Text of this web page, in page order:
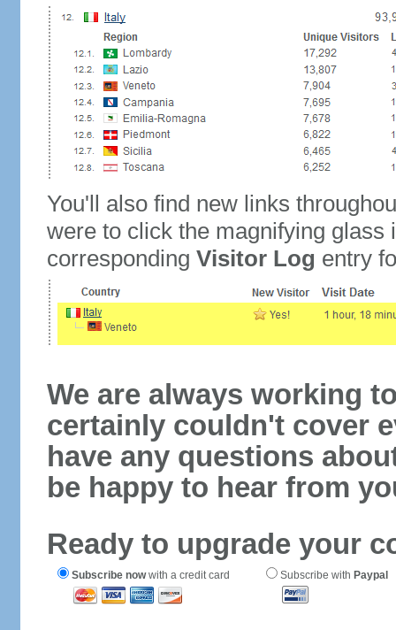
You'll also find new links
were to click the magnifying glass
corresponding Visitor Log entry
We are always working
certainly couldn't cover
have any questions
be happy to hear from
Ready to upgrade your
Subscribe nowwith a credit card Subscribe with Paypal